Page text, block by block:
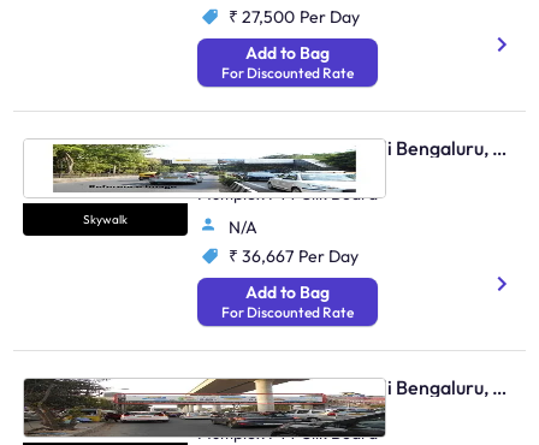
₹ 27,500 Per Day
Add to Bag
For Discounted Rate
Skywalk
Skywalk - Marathahalli Bengaluru, 96403
Outer Ring Road Near
Multiplex FTT Silk Board
N/A
₹ 36,667 Per Day
Add to Bag
For Discounted Rate
Skywalk - Marathahalli Bengaluru, 89481
Outer Ring Road Near
Multiplex FTT Silk Board